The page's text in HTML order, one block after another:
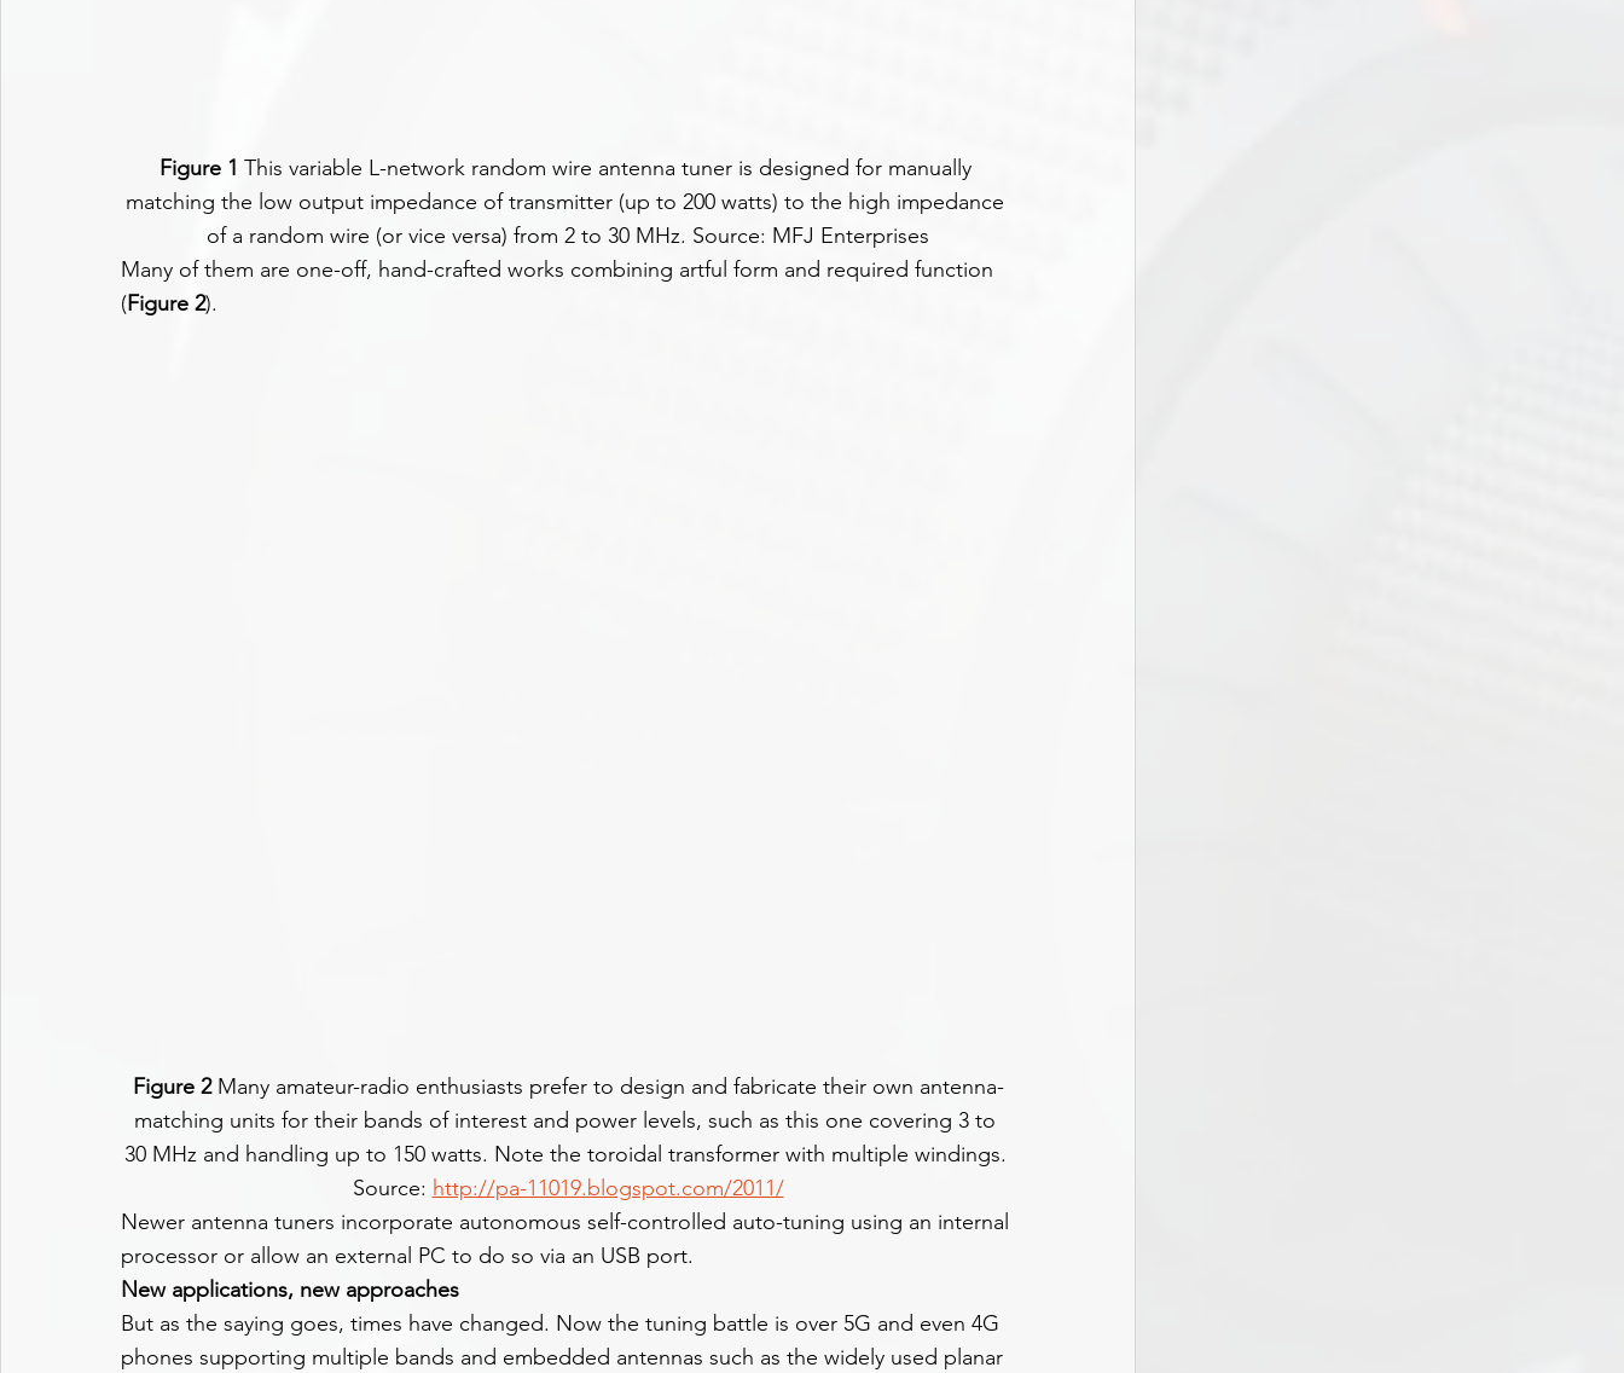
Figure 1 This variable L-network random wire antenna tuner is designed for manually
matching the low output impedance of transmitter (up to 200 watts) to the high impedance
of a random wire (or vice versa) from 2 to 30 MHz. Source: MFJ Enterprises
Many of them are one-off, hand-crafted works combining artful form and required function
(Figure 2).
Figure 2 Many amateur-radio enthusiasts prefer to design and fabricate their own antenna-
matching units for their bands of interest and power levels, such as this one covering 3 to
30 MHz and handling up to 150 watts. Note the toroidal transformer with multiple windings.
Source: http://pa-11019.blogspot.com/2011/
Newer antenna tuners incorporate autonomous self-controlled auto-tuning using an internal
processor or allow an external PC to do so via an USB port.
New applications, new approaches
But as the saying goes, times have changed. Now the tuning battle is over 5G and even 4G
phones supporting multiple bands and embedded antennas such as the widely used planar